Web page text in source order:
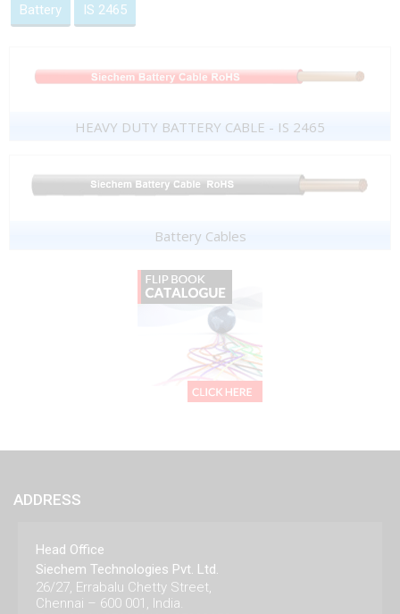
Battery IS 2465
HEAVY DUTY BATTERY CABLE - IS 2465
Battery Cables
ADDRESS
Head Office
Siechem Technologies Pvt. Ltd.
26/27, Errabalu Chetty Street,
Chennai – 600 001, India.